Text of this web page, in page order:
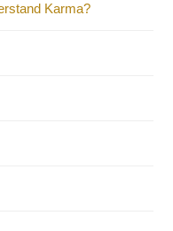
Karma?